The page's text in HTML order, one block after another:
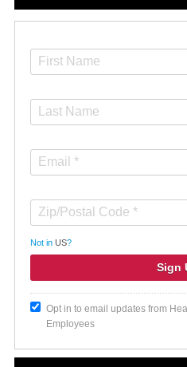
Not in US?
Opt in to email updates from
Employees